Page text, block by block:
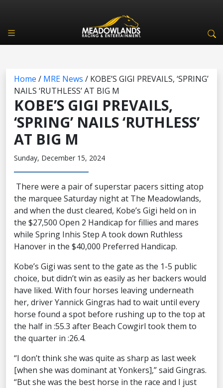
Home / MRE News / KOBE’S GIGI PREVAILS, ‘SPRING’
NAILS ‘RUTHLESS’ AT BIG M
KOBE’S GIGI PREVAILS,
‘SPRING’ NAILS ‘RUTHLESS’
AT BIG M
Sunday, December 15, 2024
There were a pair of superstar pacers sitting atop
the marquee Saturday night at The Meadowlands,
and when the dust cleared, Kobe’s Gigi held on in
the $27,500 Open 2 Handicap for fillies and mares
while Spring Inhis Step A took down Ruthless
Hanover in the $40,000 Preferred Handicap.
Kobe’s Gigi was sent to the gate as the 1-5 public
choice, but didn’t win as easily as her backers would
have liked. With four horses leaving underneath
her, driver Yannick Gingras had to wait until every
horse found a spot before rushing up to the top at
the half in :55.3 after Beach Cowgirl took them to
the quarter in :26.4.
“I don’t think she was quite as sharp as last week
[when she was dominant at Yonkers],” said Gingras.
“But she was the best horse in the race and I just